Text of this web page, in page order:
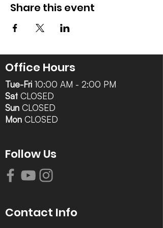
Share this event
Office Hours
Tue-Fri 10:00 AM - 2:00 PM
Sat CLOSED
Sun CLOSED
Mon CLOSED
Follow Us
Contact Info